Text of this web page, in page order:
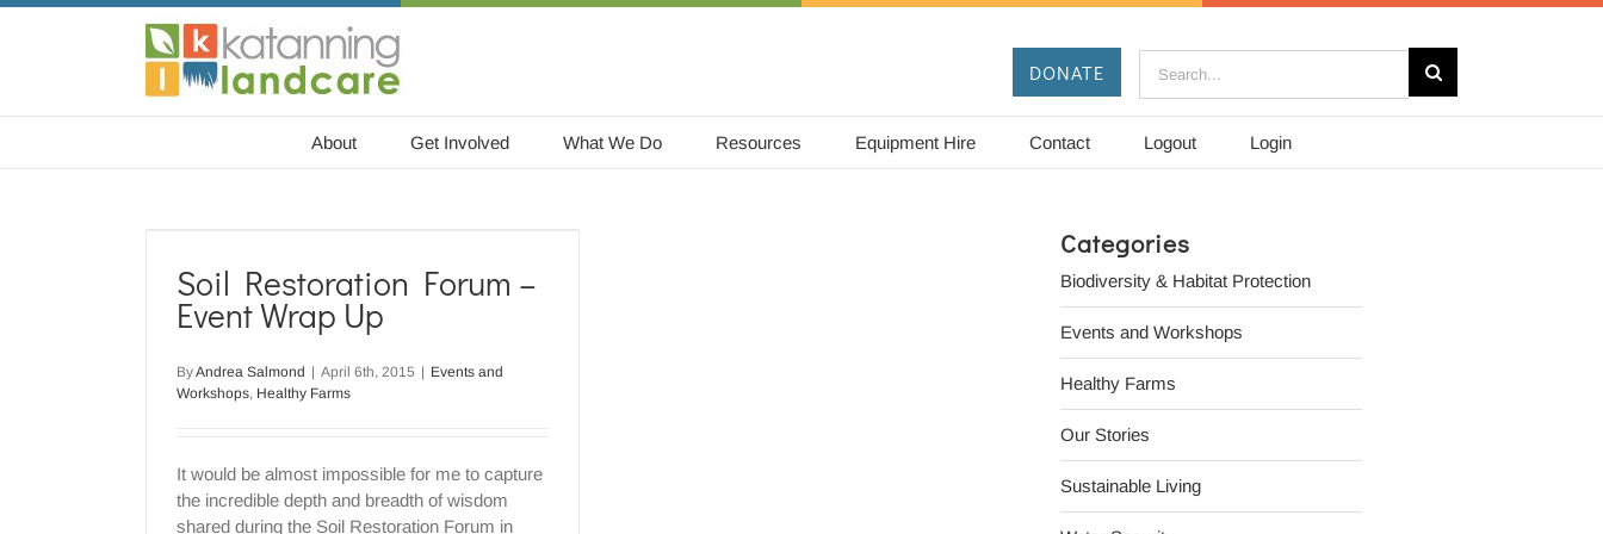
Skip
DONATE
Search
for:
About Get Involved What We Do Resources Equipment Hire Contact Logout Login
Soil Restoration Forum –
Event Wrap Up
ByAndrea Salmond | April 6th, 2015 | Events and
Workshops, Healthy Farms
It would be almost impossible for me to capture
the incredible depth and breadth of wisdom
shared during the Soil Restoration Forum in
Categories
Biodiversity & Habitat Protection
Events and Workshops
Healthy Farms
Our Stories
Sustainable Living